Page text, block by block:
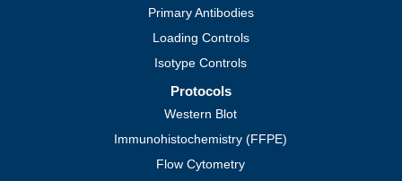
Primary Antibodies
Loading Controls
Isotype Controls
Protocols
Western Blot
Immunohistochemistry (FFPE)
Flow Cytometry